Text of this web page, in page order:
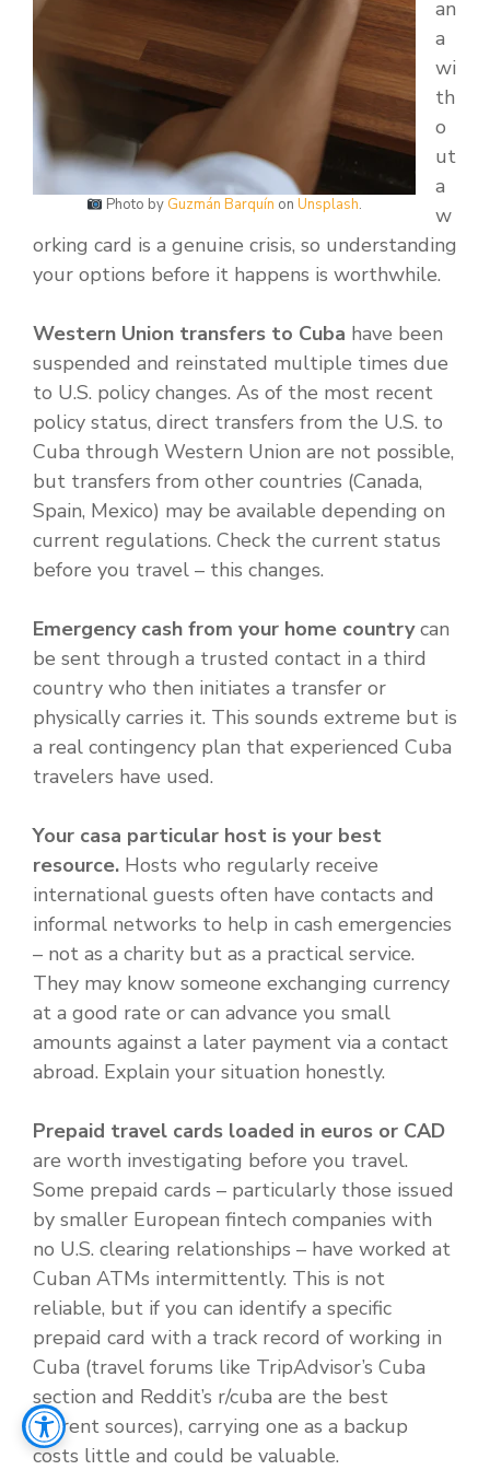
Photo by Guzmán Barquín on Unsplash.
an
a
wi
th
o
ut
a
w
orking card is a genuine crisis, so understanding
your options before it happens is worthwhile.
Western Union transfers to Cuba have been
suspended and reinstated multiple times due
to U.S. policy changes. As of the most recent
policy status, direct transfers from the U.S. to
Cuba through Western Union are not possible,
but transfers from other countries (Canada,
Spain, Mexico) may be available depending on
current regulations. Check the current status
before you travel – this changes.
Emergency cash from your home countrycan
be sent through a trusted contact in a third
country who then initiates a transfer or
physically carries it. This sounds extreme but is
a real contingency plan that experienced Cuba
travelers have used.
Your casa particular host is your best
resource. Hosts who regularly receive
international guests often have contacts and
informal networks to help in cash emergencies
– not as a charity but as a practical service.
They may know someone exchanging currency
at a good rate or can advance you small
amounts against a later payment via a contact
abroad. Explain your situation honestly.
Prepaid travel cards loaded in euros or CAD
are worth investigating before you travel.
Some prepaid cards – particularly those issued
by smaller European fintech companies with
no U.S. clearing relationships – have worked at
Cuban ATMs intermittently. This is not
reliable, but if you can identify a specific
prepaid card with a track record of working in
Cuba (travel forums like TripAdvisor’s Cuba
section and Reddit’s r/cuba are the best
current sources), carrying one as a backup
costs little and could be valuable.